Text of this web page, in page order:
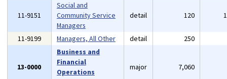
11-9151
Social and
Community Service
Managers
detail 120
11-9199 Managers, All Other detail 250
13-0000
Business and
Financial
Operations
major 7,060